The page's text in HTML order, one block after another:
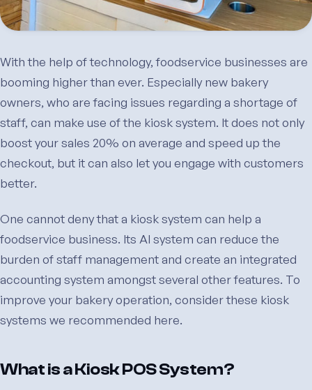
With the help of technology, foodservice businesses are
booming higher than ever. Especially new bakery
owners, who are facing issues regarding a shortage of
staff, can make use of the kiosk system. It does not only
boost your sales 20% on average and speed up the
checkout, but it can also let you engage with customers
better.
One cannot deny that a kiosk system can help a
foodservice business. Its AI system can reduce the
burden of staff management and create an integrated
accounting system amongst several other features. To
improve your bakery operation, consider these kiosk
systems we recommended here.
What is a Kiosk POS System?